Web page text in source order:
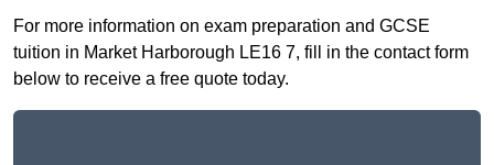
For more information on exam preparation and GCSE
tuition in Market Harborough LE16 7, fill in the contact form
below to receive a free quote today.